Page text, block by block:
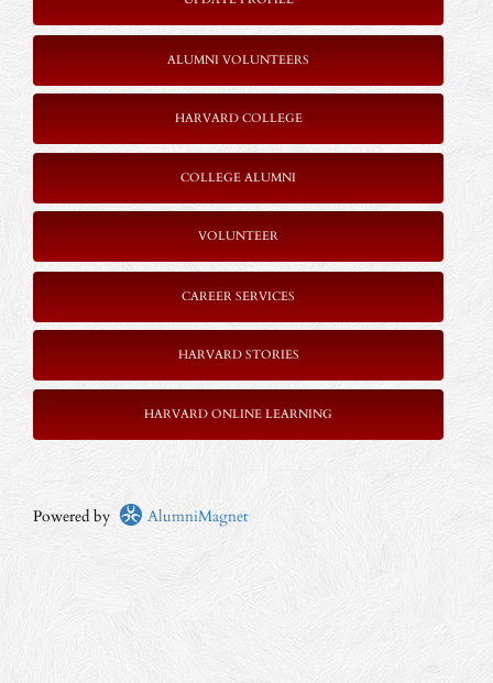
ALUMNI VOLUNTEERS
HARVARD COLLEGE
COLLEGE ALUMNI
VOLUNTEER
CAREER SERVICES
HARVARD STORIES
HARVARD ONLINE LEARNING
Powered by AlumniMagnet